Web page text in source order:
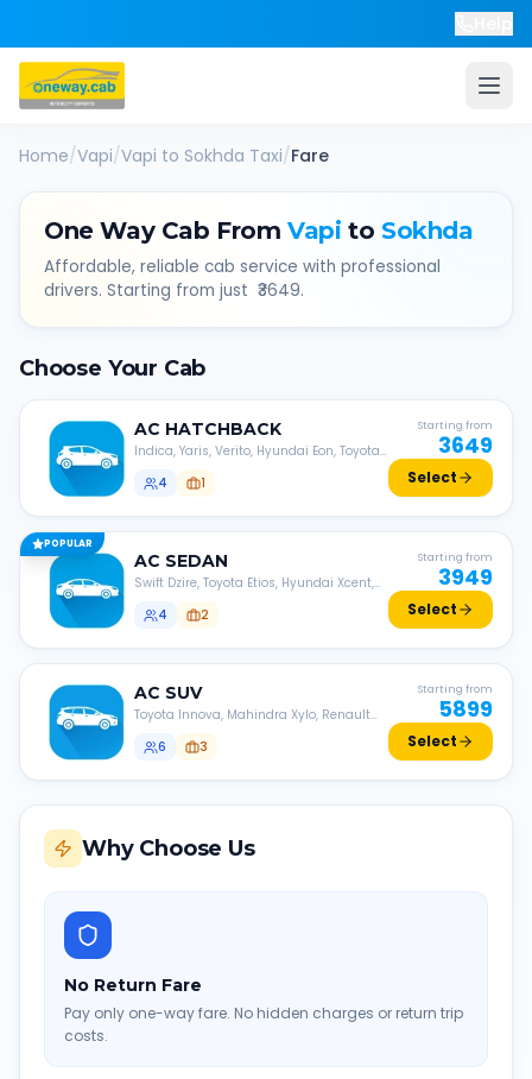
Home/Vapi/Vapi to Sokhda Taxi/Fare
One Way Cab From Vapi to Sokhda
Affordable, reliable cab service with professional
drivers. Starting from just ₹ 3649.
Choose Your Cab
AC HATCHBACK
Indica, Yaris, Verito, Hyundai Eon, Toyota
4
1
Starting from
3649
Select
POPULAR
AC SEDAN
Swift Dzire, Toyota Etios, Hyundai Xcent,
4
2
Starting from
3949
Select
AC SUV
Toyota Innova, Mahindra Xylo, Renault
6
3
Starting from
5899
Select
Why Choose Us
No Return Fare
Pay only one-way fare. No hidden charges or return trip
costs.